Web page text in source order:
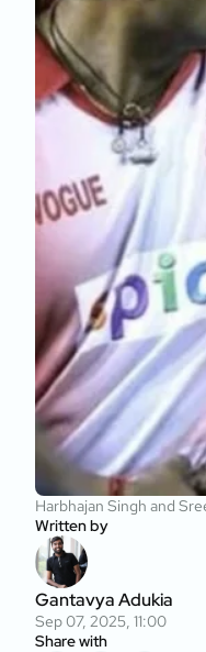
Harbhajan Singh and
Written by
Gantavya Adukia
Sep 07, 2025, 11:00
Share with